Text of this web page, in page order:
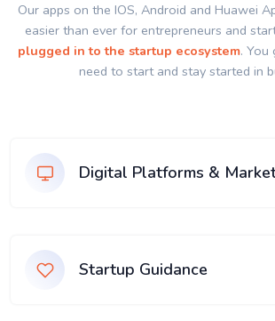
Our apps on the IOS, Android and Huawei
easier than ever for entrepreneurs and
plugged in to the startup ecosystem. You
need to start and stay started in
Digital Platforms &
Startup Guidance